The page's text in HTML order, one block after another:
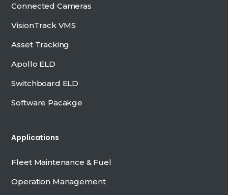
Connected Cameras
VisionTrack VMS
Asset Tracking
Apollo ELD
Switchboard ELD
Software Pacakge
Applications
Fleet Maintenance & Fuel
Operation Management